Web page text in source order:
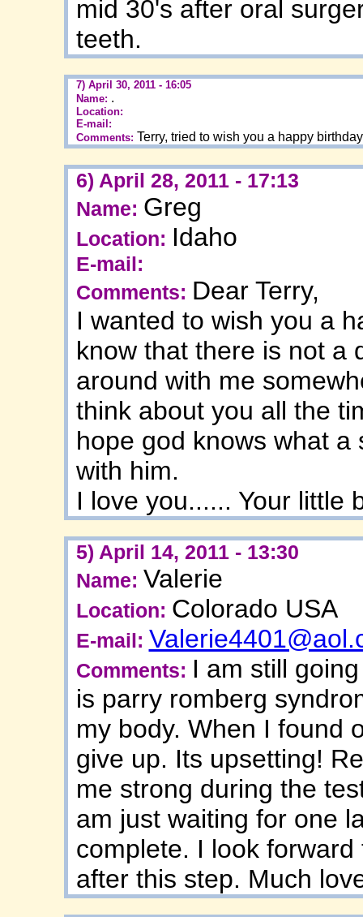
mid 30's after oral
teeth.
7) April 30, 2011 - 16:05
Name: .
Location:
E-mail:
Comments: Terry, tried to wish you a happy
6) April 28, 2011 - 17:13
Name: Greg
Location: Idaho
E-mail:
Comments: Dear Terry,
I wanted to wish you a
know that there is not a
around with me
think about you all the
hope god knows what
with him.
I love you...... Your little
5) April 14, 2011 - 13:30
Name: Valerie
Location: Colorado USA
E-mail:
Comments: I am still
is parry romberg
my body. When I found
give up. Its upsetting!
me strong during the
am just waiting for one
complete. I look
after this step. Much